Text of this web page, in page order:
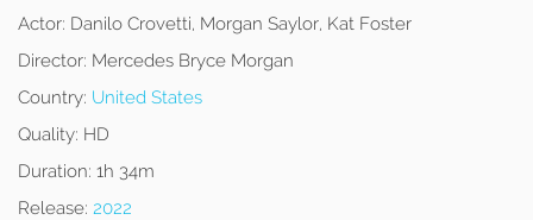
Actor: Danilo Crovetti, Morgan Saylor, Kat Foster
Director: Mercedes Bryce Morgan
Country: United States
Quality: HD
Duration: 1h 34m
Release: 2022